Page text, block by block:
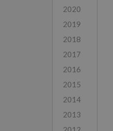
2020
2019
2018
2017
2016
2015
2014
2013